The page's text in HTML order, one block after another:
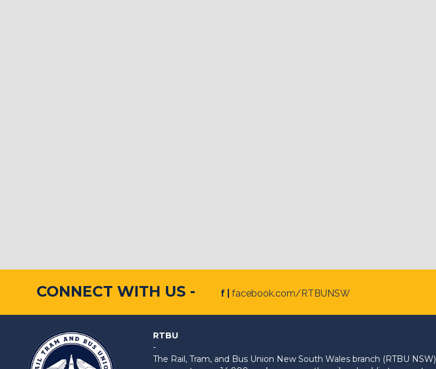
CONNECT WITH US - f | facebook.com/RTBUNSW
RTBU
-
The Rail, Tram, and Bus Union New South Wales branch (RTBU NSW)